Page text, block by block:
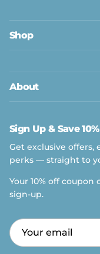
Shop
About
Sign Up & Save
Get exclusive offers,
perks — straight to
Your 10% off
sign-up.